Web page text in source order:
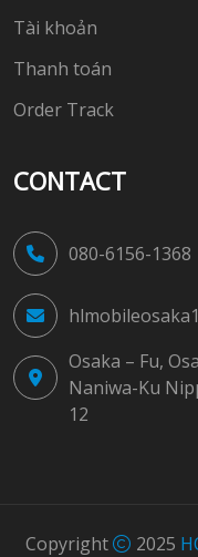
Tài khoản
Thanh toán
Order Track
CONTACT
080-6156-1368
Osaka – Fu,
Naniwa-Ku
12
Copyright 2025